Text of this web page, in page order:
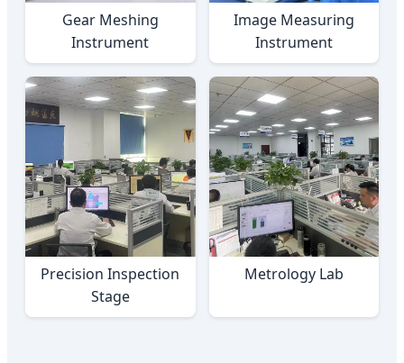
Gear Meshing
Instrument
Image Measuring
Instrument
Precision Inspection
Stage
Metrology Lab